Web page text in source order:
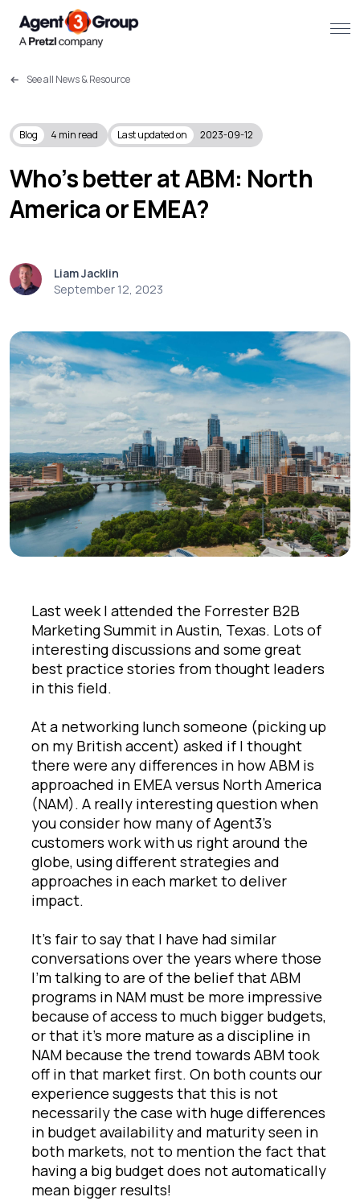
Challenges we solve
Solutions
What we do
Resources
Contact us
See all News & Resource
Blog 4 min read Last updated on 2023-09-12
Who’s better at ABM: North
America or EMEA?
Liam Jacklin
September 12, 2023
Last week I attended the Forrester B2B
Marketing Summit in Austin, Texas. Lots of
interesting discussions and some great
best practice stories from thought leaders
in this field.
At a networking lunch someone (picking up
on my British accent) asked if I thought
there were any differences in how ABM is
approached in EMEA versus North America
(NAM). A really interesting question when
you consider how many of Agent3’s
customers work with us right around the
globe, using different strategies and
approaches in each market to deliver
impact.
It’s fair to say that I have had similar
conversations over the years where those
I’m talking to are of the belief that ABM
programs in NAM must be more impressive
because of access to much bigger budgets,
or that it’s more mature as a discipline in
NAM because the trend towards ABM took
off in that market first. On both counts our
experience suggests that this is not
necessarily the case with huge differences
in budget availability and maturity seen in
both markets, not to mention the fact that
having a big budget does not automatically
mean bigger results!